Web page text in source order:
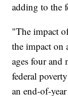
adding to the
"The impact
the impact on
ages four
federal
an end-of-